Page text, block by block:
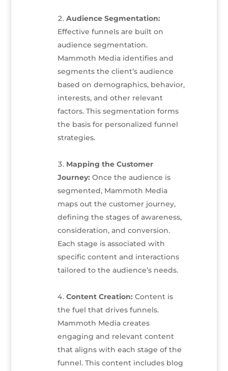
Audience Segmentation:
Effective funnels are built on
audience segmentation.
Mammoth Media identifies and
segments the client’s audience
based on demographics, behavior,
interests, and other relevant
factors. This segmentation forms
the basis for personalized funnel
strategies.
Mapping the Customer
Journey: Once the audience is
segmented, Mammoth Media
maps out the customer journey,
defining the stages of awareness,
consideration, and conversion.
Each stage is associated with
specific content and interactions
tailored to the audience’s needs.
Content Creation: Content is
the fuel that drives funnels.
Mammoth Media creates
engaging and relevant content
that aligns with each stage of the
funnel. This content includes blog